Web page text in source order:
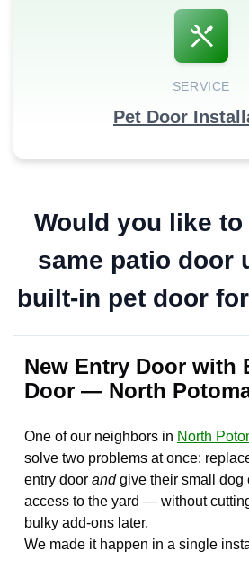
SERVICE
Pet Door
Would you like
same patio door
built-in pet door
New Entry Door with
Door — North
One of our neighbors in North
solve two problems at once:
entry door andgive their small dog
access to the yard — without
bulky add-ons later.
We made it happen in a single